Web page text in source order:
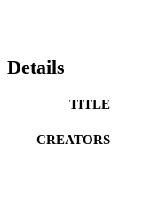
Details
TITLE
CREATORS